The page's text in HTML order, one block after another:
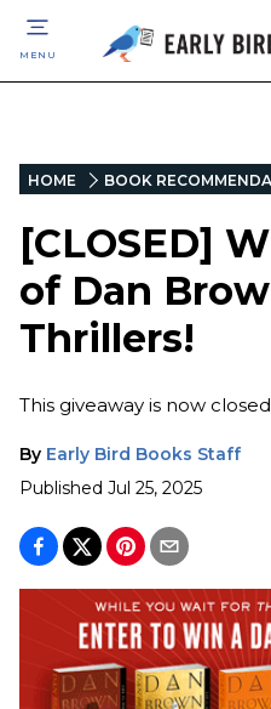
MENU
HOME BOOK
[CLOSED]
of Dan
Thrillers!
This giveaway is now
By Early Bird Books Staff
Published Jul 25, 2025